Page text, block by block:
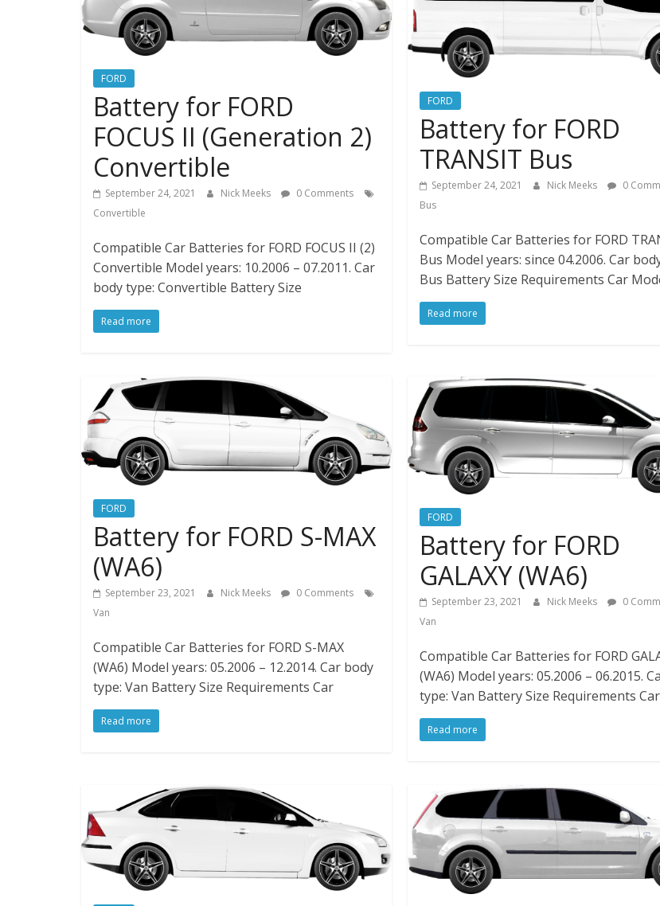
FORD
Battery for FORD
FOCUS II (Generation 2)
Convertible
September 24, 2021 Nick Meeks
0 Comments
Convertible
Compatible Car Batteries for FORD FOCUS II (2)
Convertible Model years: 10.2006 – 07.2011. Car
body type: Convertible Battery Size
Read more
FORD
Battery for FORD
TRANSIT Bus
September 24, 2021 Nick Meeks
0
Bus
Compatible Car Batteries for FORD
Bus Model years: since 04.2006. Car
Bus Battery Size Requirements Car
Read more
FORD
Battery for FORD S-MAX
(WA6)
September 23, 2021 Nick Meeks
0 Comments
Van
Compatible Car Batteries for FORD S-MAX
(WA6) Model years: 05.2006 – 12.2014. Car body
type: Van Battery Size Requirements Car
Read more
FORD
Battery for FORD
GALAXY (WA6)
September 23, 2021 Nick Meeks
0
Van
Compatible Car Batteries for FORD
(WA6) Model years: 05.2006 – 06.2015.
type: Van Battery Size Requirements Car
Read more